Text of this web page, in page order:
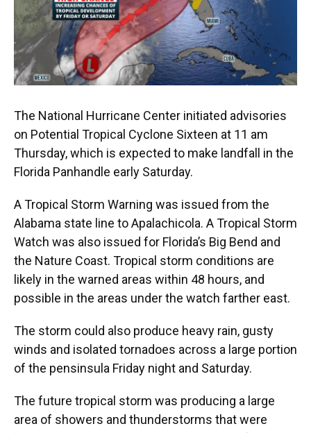
The National Hurricane Center initiated advisories
on Potential Tropical Cyclone Sixteen at 11 am
Thursday, which is expected to make landfall in the
Florida Panhandle early Saturday.
A Tropical Storm Warning was issued from the
Alabama state line to Apalachicola. A Tropical Storm
Watch was also issued for Florida’s Big Bend and
the Nature Coast. Tropical storm conditions are
likely in the warned areas within 48 hours, and
possible in the areas under the watch farther east.
The storm could also produce heavy rain, gusty
winds and isolated tornadoes across a large portion
of the pensinsula Friday night and Saturday.
The future tropical storm was producing a large
area of showers and thunderstorms that were